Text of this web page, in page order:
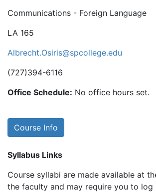
Communications - Foreign Language
LA 165
Albrecht.Osiris@spcollege.edu
(727)394-6116
Office Schedule: No office hours set.
Course Info
Syllabus Links
Course syllabi are made available at
the faculty and may require you to log